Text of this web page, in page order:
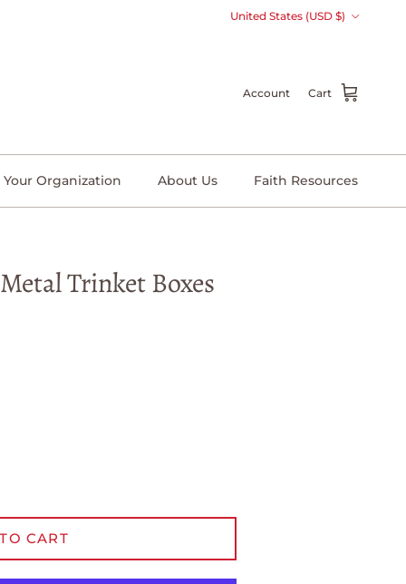
United States (USD $)
Account Cart
Organization About Us Faith Resources
Trinket Boxes
CART